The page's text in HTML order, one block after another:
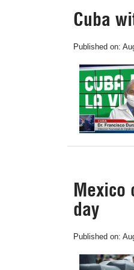
Cuba
Published on:
Mexico
day
Published on: